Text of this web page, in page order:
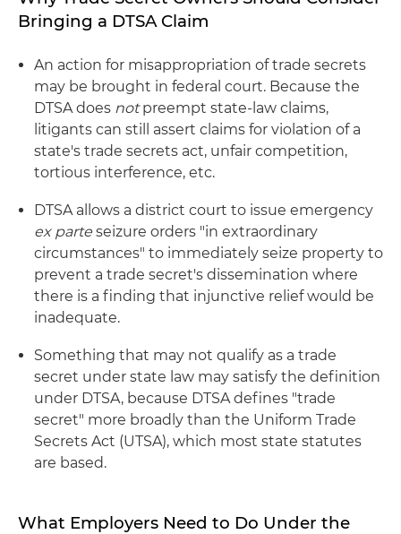
Bringing a DTSA Claim
An action for misappropriation of trade secrets
may be brought in federal court. Because the
DTSA does notpreempt state-law claims,
litigants can still assert claims for violation of a
state's trade secrets act, unfair competition,
tortious interference, etc.
DTSA allows a district court to issue emergency
ex parte seizure orders "in extraordinary
circumstances" to immediately seize property to
prevent a trade secret's dissemination where
there is a finding that injunctive relief would be
inadequate.
Something that may not qualify as a trade
secret under state law may satisfy the definition
under DTSA, because DTSA defines "trade
secret" more broadly than the Uniform Trade
Secrets Act (UTSA), which most state statutes
are based.
What Employers Need to Do Under the